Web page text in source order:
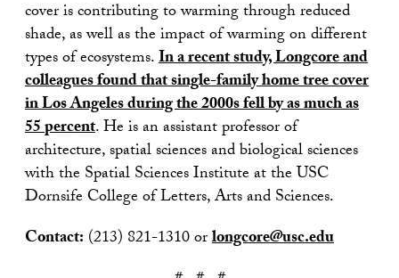
cover is contributing to warming through reduced
shade, as well as the impact of warming on different
types of ecosystems.In a recent study, Longcore and
colleagues found that single-family home tree cover
in Los Angeles during the 2000s fell by as much as
55 percent. He is an assistant professor of
architecture, spatial sciences and biological sciences
with the Spatial Sciences Institute at the USC
Dornsife College of Letters, Arts and Sciences.
Contact: (213) 821-1310 orlongcore@usc.edu